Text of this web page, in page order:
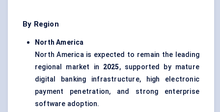
By Region
North America
North America is expected to remain the leading
regional market in 2025, supported by mature
digital banking infrastructure, high electronic
payment penetration, and strong enterprise
software adoption.